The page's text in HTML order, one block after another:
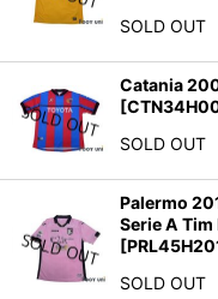
SOLD OUT
Catania
[
SOLD OUT
Palermo
Serie A
[
SOLD OUT